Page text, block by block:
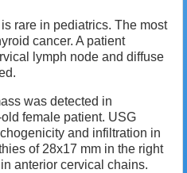
is rare in pediatrics. The most
cancer. A patient
lymph node and diffuse
was detected in
female patient. USG
and infiltration in
of 28x17 mm in the right
anterior cervical chains.